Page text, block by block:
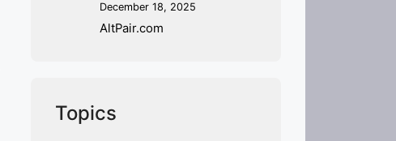
December 18, 2025
AltPair.com
Topics